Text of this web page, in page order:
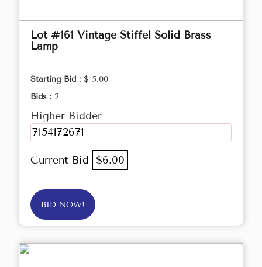
Lot #161 Vintage Stiffel Solid Brass
Lamp
Starting Bid : $ 5.00
Bids : 2
Higher Bidder
7154172671
Current Bid $6.00
BID NOW!